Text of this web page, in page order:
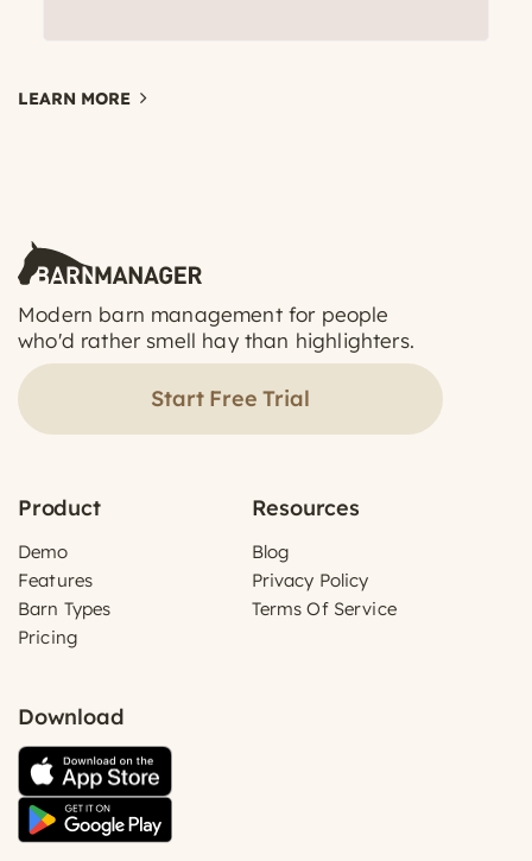
LEARN MORE
Modern barn management for people
who'd rather smell hay than highlighters.
Start Free Trial
Product
Demo
Features
Barn Types
Pricing
Resources
Blog
Privacy Policy
Terms Of Service
Download